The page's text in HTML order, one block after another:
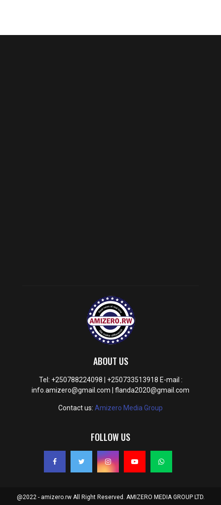
ABOUT US
Tel: +250788224098 | +250733513918 E-mail :
info.amizero@gmail.com | flanda2020@gmail.com
Contact us: Amizero Media Group
FOLLOW US
@2022 - amizero.rw All Right Reserved. AMIZERO MEDIA GROUP LTD.